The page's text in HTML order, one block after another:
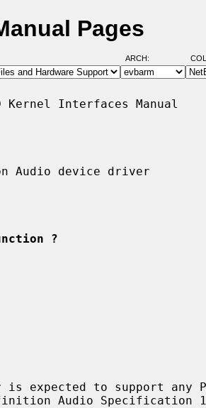
Pages
ARCH:
Kernel Interfaces Manual
Audio device driver
?
expected to support any